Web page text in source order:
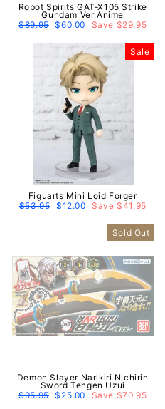
Robot Spirits GAT-X105 Strike
Gundam Ver Anime
Regular
price
$89.95 Sale
price
$60.00 Save $29.95
Sale
Figuarts Mini Loid Forger
Regular
$53.95 Sale
$12.00 Save $41.95
Sold Out
Demon Slayer Narikiri Nichirin
Sword Tengen Uzui
Regular
price
$95.95 Sale
price
$25.00 Save $70.95